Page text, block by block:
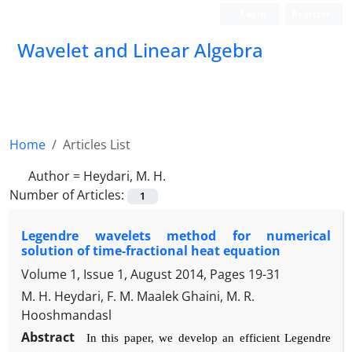
Wavelet and Linear Algebra
Home
Articles List
Author = Heydari, M. H.
Number of Articles:
1
Legendre wavelets method for numerical
solution of time-fractional heat equation
Volume 1, Issue 1, August 2014, Pages 19-31
M. H. Heydari, F. M. Maalek Ghaini, M. R.
Hooshmandasl
Abstract
In this paper, we develop an efficient Legendre